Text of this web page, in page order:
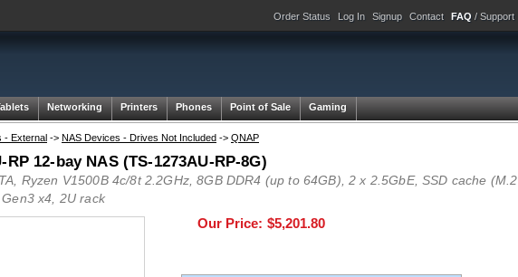
Order Status Log In Signup Contact FAQ / Support
Networking Printers Phones Point of Sale Gaming
- External -> NAS Devices - Drives Not Included -> QNAP
RP 12-bay NAS (TS-1273AU-RP-8G)
Ryzen V1500B 4c/8t 2.2GHz, 8GB DDR4 (up to 64GB), 2 x 2.5GbE, SSD cache (M.2
x4, 2U rack
Our Price: $5,201.80